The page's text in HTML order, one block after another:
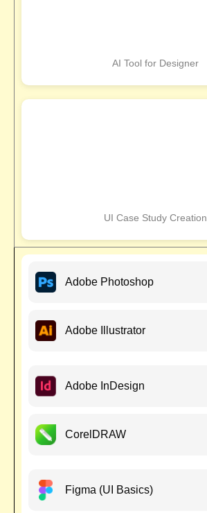
AI Tool for Designer
UI Case Study Creation
Adobe Photoshop
Adobe Illustrator
Adobe InDesign
CorelDRAW
Figma (UI Basics)